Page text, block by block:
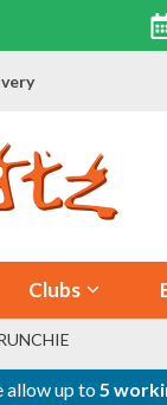
Clubs
allow up to5